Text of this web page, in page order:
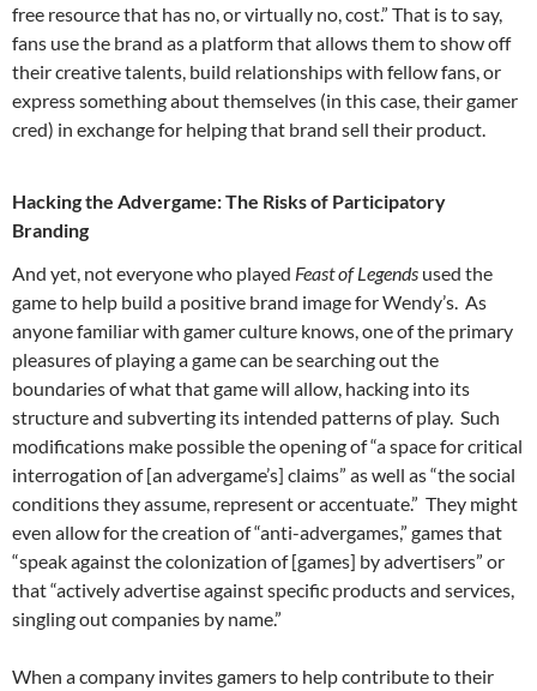
free resource that has no, or virtually no, cost.” That is to say,
fans use the brand as a platform that allows them to show off
their creative talents, build relationships with fellow fans, or
express something about themselves (in this case, their gamer
cred) in exchange for helping that brand sell their product.
Hacking the Advergame: The Risks of Participatory
Branding
And yet, not everyone who played Feast of Legends used the
game to help build a positive brand image for Wendy’s. As
anyone familiar with gamer culture knows, one of the primary
pleasures of playing a game can be searching out the
boundaries of what that game will allow, hacking into its
structure and subverting its intended patterns of play. Such
modifications make possible the opening of “a space for critical
interrogation of [an advergame’s] claims” as well as “the social
conditions they assume, represent or accentuate.” They might
even allow for the creation of “anti-advergames,” games that
“speak against the colonization of [games] by advertisers” or
that “actively advertise against specific products and services,
singling out companies by name.”
When a company invites gamers to help contribute to their